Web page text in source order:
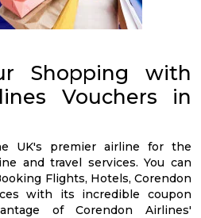
Shopping with
Vouchers in
UK's premier airline for the
and travel services. You can
Flights, Hotels, Corendon
with its incredible coupon
of Corendon Airlines'